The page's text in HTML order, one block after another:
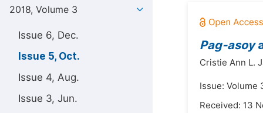
2018, Volume 3
Issue 6, Dec.
Issue 5, Oct.
Issue 4, Aug.
Issue 3, Jun.
Pag-asoy
Cristie Ann L.
Issue: Volume
Received: 13